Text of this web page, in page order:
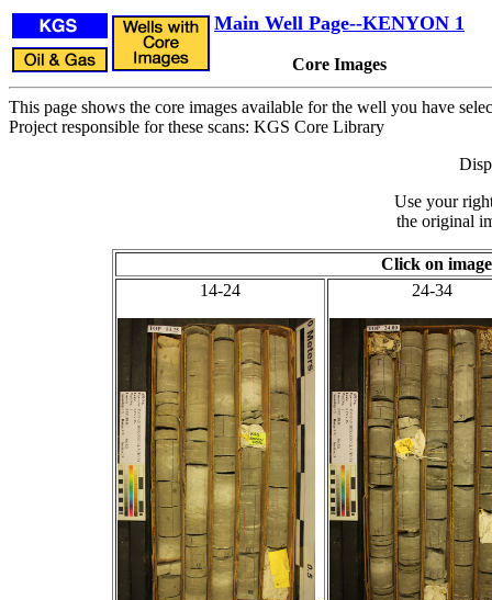
Main Well Page--KENYON 1
Core Images
This page shows the core images available for the well you have
Project responsible for these scans: KGS Core Library
Use your
the original
Click on
14-24
24-34